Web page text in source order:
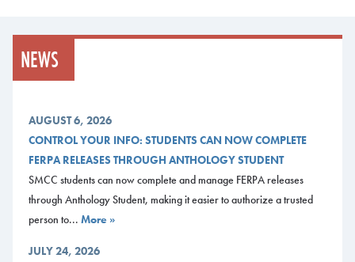
NEWS
AUGUST 6, 2026
CONTROL YOUR INFO: STUDENTS CAN NOW COMPLETE
FERPA RELEASES THROUGH ANTHOLOGY STUDENT
SMCC students can now complete and manage FERPA releases
through Anthology Student, making it easier to authorize a trusted
person to... More »
JULY 24, 2026